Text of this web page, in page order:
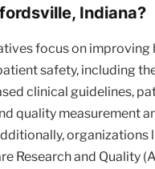
Indiana?
focus on improving
safety, including
clinical guidelines,
quality measurement
organizations
Research and Quality